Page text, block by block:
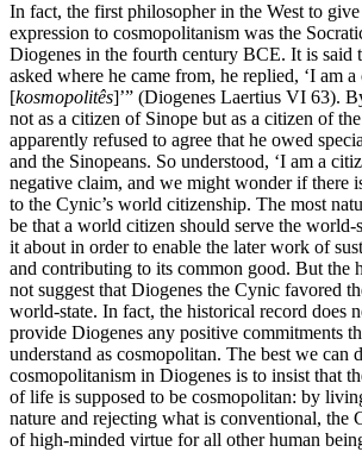
In fact, the first philosopher in the West to
expression to cosmopolitanism was the
Diogenes in the fourth century BCE. It is said
asked where he came from, he replied, ‘I am
[kosmopolitês]’” (Diogenes Laertius VI 63).
not as a citizen of Sinope but as a citizen of
apparently refused to agree that he owed
and the Sinopeans. So understood, ‘I am a
negative claim, and we might wonder if there
to the Cynic’s world citizenship. The most
be that a world citizen should serve the
it about in order to enable the later work of
and contributing to its common good. But the
not suggest that Diogenes the Cynic favored
world-state. In fact, the historical record does
provide Diogenes any positive commitments
understand as cosmopolitan. The best we can
cosmopolitanism in Diogenes is to insist that
of life is supposed to be cosmopolitan: by
nature and rejecting what is conventional, the
of high-minded virtue for all other human